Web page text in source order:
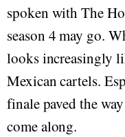
spoken with The
season 4 may go.
looks increasingly
Mexican cartels.
finale paved the
come along.